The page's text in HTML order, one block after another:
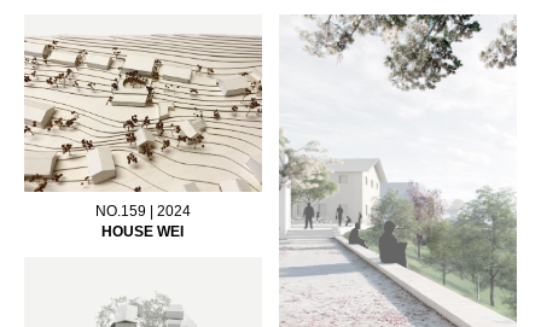
NO.159 | 2024
HOUSE WEI